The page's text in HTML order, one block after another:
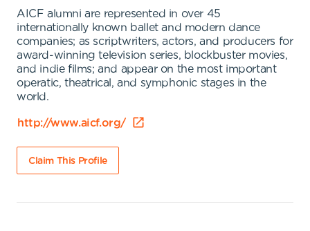
AICF alumni are represented in over 45
internationally known ballet and modern dance
companies; as scriptwriters, actors, and producers for
award-winning television series, blockbuster movies,
and indie films; and appear on the most important
operatic, theatrical, and symphonic stages in the
world.
http://www.aicf.org/
Claim This Profile